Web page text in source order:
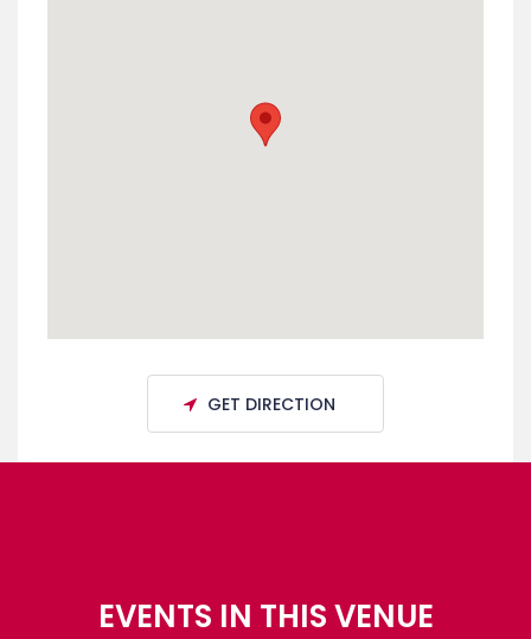
GET DIRECTION
EVENTS IN THIS VENUE